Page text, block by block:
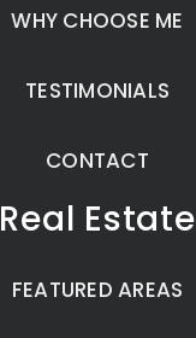
WHY CHOOSE ME
TESTIMONIALS
CONTACT
Real Estate
FEATURED AREAS